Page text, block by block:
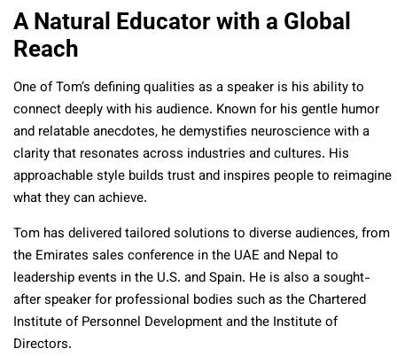
A Natural Educator with a Global
Reach
One of Tom’s defining qualities as a speaker is his ability to
connect deeply with his audience. Known for his gentle humor
and relatable anecdotes, he demystifies neuroscience with a
clarity that resonates across industries and cultures. His
approachable style builds trust and inspires people to reimagine
what they can achieve.
Tom has delivered tailored solutions to diverse audiences, from
the Emirates sales conference in the UAE and Nepal to
leadership events in the U.S. and Spain. He is also a sought-
after speaker for professional bodies such as the Chartered
Institute of Personnel Development and the Institute of
Directors.